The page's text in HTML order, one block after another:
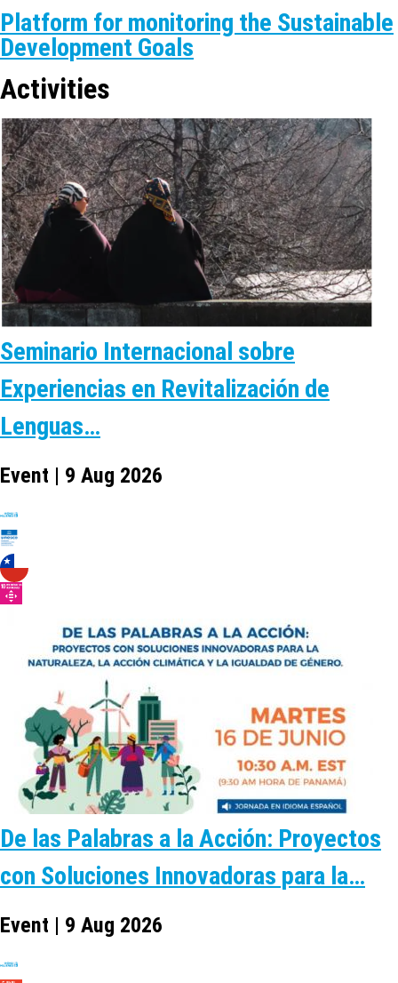
Platform for monitoring the Sustainable
Development Goals
Activities
Seminario Internacional sobre
Experiencias en Revitalización de
Lenguas…
Event | 9 Aug 2026
De las Palabras a la Acción: Proyectos
con Soluciones Innovadoras para la…
Event | 9 Aug 2026